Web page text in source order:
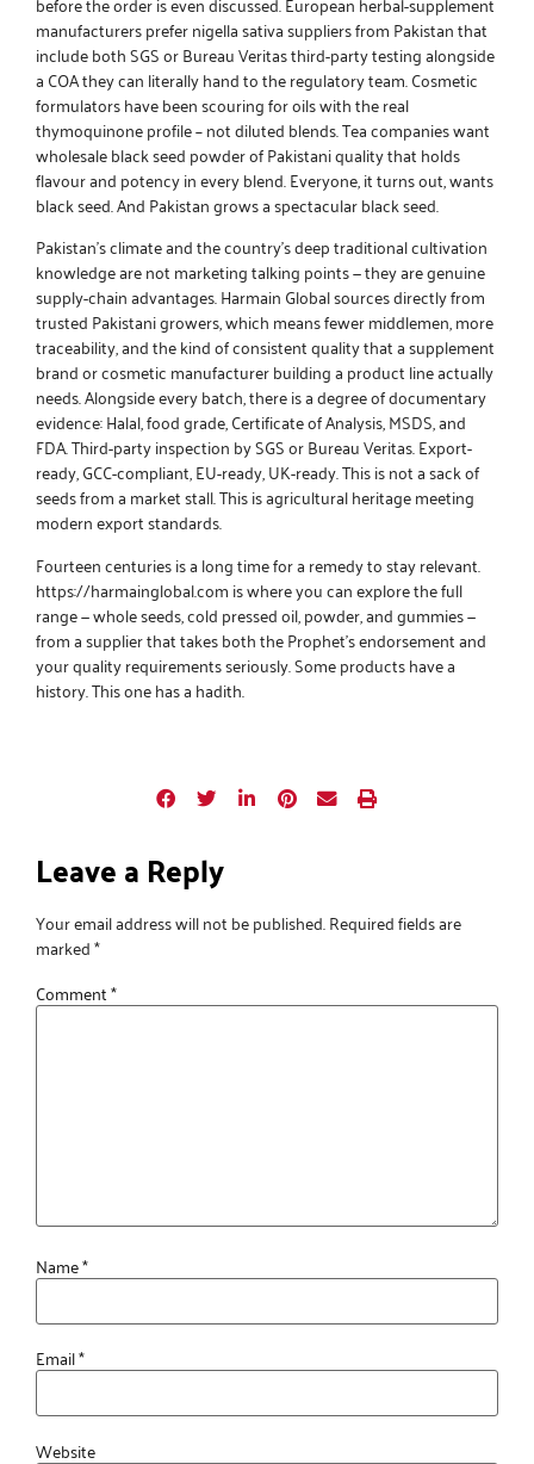
manufacturers prefernigella sativa suppliers from Pakistanthat
include both SGS or Bureau Veritas third-party testing alongside
a COA they can literally hand to the regulatory team. Cosmetic
formulators have been scouring for oils with the real
thymoquinone profile – not diluted blends. Tea companies want
wholesale black seed powder of Pakistaniquality that holds
flavour and potency in every blend. Everyone, it turns out, wants
black seed. And Pakistan grows a spectacular black seed.
Pakistan’s climate and the country’s deep traditional cultivation
knowledge are not marketing talking points — they are genuine
supply-chain advantages.Harmain Globalsources directly from
trusted Pakistani growers, which means fewer middlemen, more
traceability, and the kind of consistent quality that a supplement
brand or cosmetic manufacturer building a product line actually
needs. Alongside every batch, there is a degree of documentary
evidence: Halal, food grade, Certificate of Analysis, MSDS, and
FDA. Third-party inspection by SGS or Bureau Veritas. Export-
ready, GCC-compliant, EU-ready, UK-ready. This is not a sack of
seeds from a market stall. This is agricultural heritage meeting
modern export standards.
Fourteen centuries is a long time for a remedy to stay relevant.
https://harmainglobal.com is where you can explore the full
range — whole seeds, cold pressed oil, powder, and gummies —
from a supplier that takes both the Prophet’s endorsement and
your quality requirements seriously. Some products have a
history. This one has a hadith.
Leave a Reply
Your email address will not be published.Required fields are
marked*
Comment*
Name*
Email*
Website